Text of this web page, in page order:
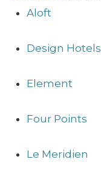
Aloft
Design Hotels
Element
Four Points
Le Meridien